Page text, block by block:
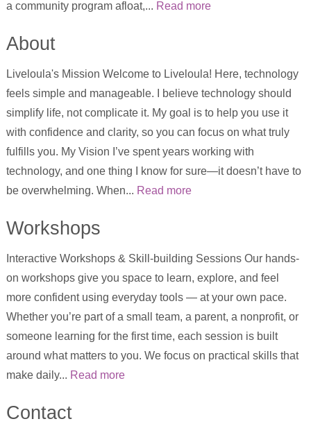
a community program afloat,... Read more
About
Liveloula's Mission Welcome to Liveloula! Here, technology
feels simple and manageable. I believe technology should
simplify life, not complicate it. My goal is to help you use it
with confidence and clarity, so you can focus on what truly
fulfills you. My Vision I’ve spent years working with
technology, and one thing I know for sure—it doesn’t have to
be overwhelming. When... Read more
Workshops
Interactive Workshops & Skill-building Sessions Our hands-
on workshops give you space to learn, explore, and feel
more confident using everyday tools — at your own pace.
Whether you’re part of a small team, a parent, a nonprofit, or
someone learning for the first time, each session is built
around what matters to you. We focus on practical skills that
make daily... Read more
Contact